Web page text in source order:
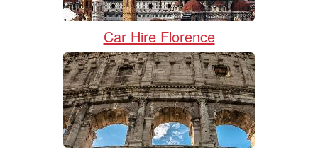
Car Hire Florence